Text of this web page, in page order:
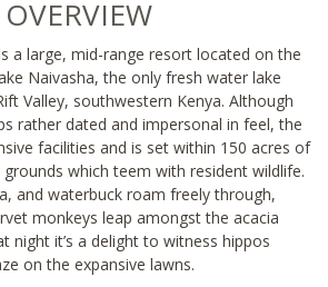
OVERVIEW
a large, mid-range resort located on the
Naivasha, the only fresh water lake
Valley, southwestern Kenya. Although
rather dated and impersonal in feel, the
facilities and is set within 150 acres of
which teem with resident wildlife.
and waterbuck roam freely through,
monkeys leap amongst the acacia
night it’s a delight to witness hippos
on the expansive lawns.